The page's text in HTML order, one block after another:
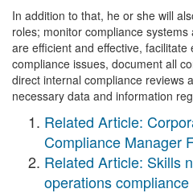
In addition to that, he or she will
roles; monitor compliance
are efficient and effective, facilitate
compliance issues, document all
direct internal compliance reviews
necessary data and information
Related Article:
Compliance Manager
Related Article: Skills
operations